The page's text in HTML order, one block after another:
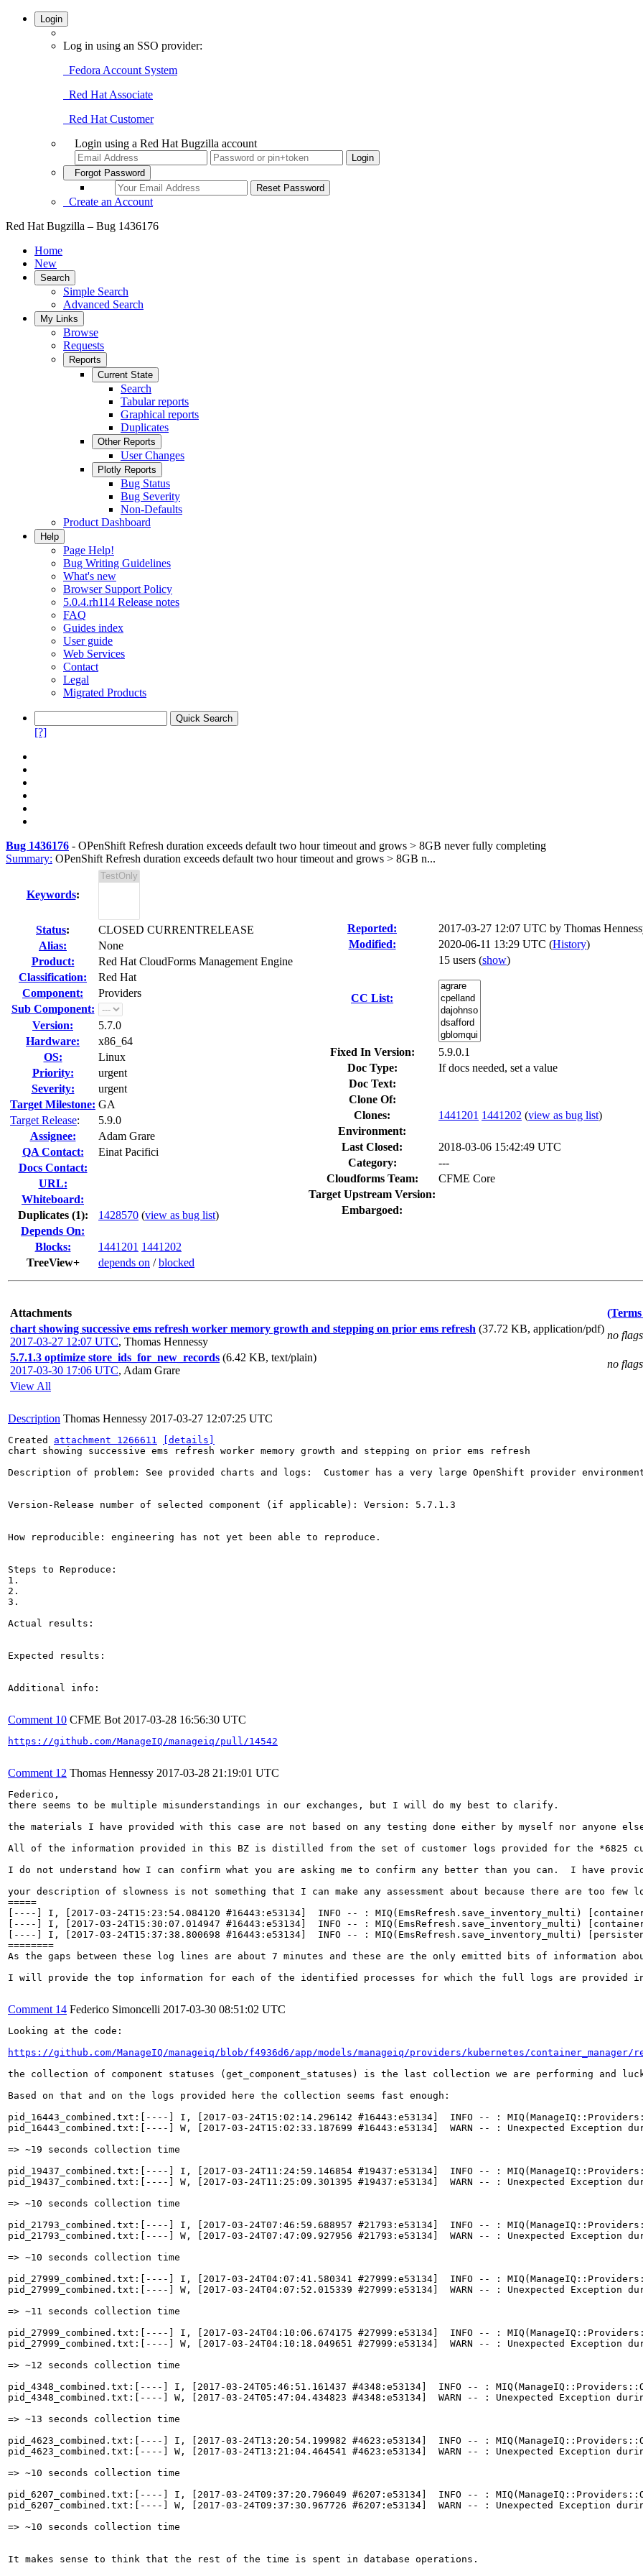
Login
Log in using an SSO provider:
Fedora Account System
Red Hat Associate
Red Hat Customer
Login using a Red Hat Bugzilla account
Forgot Password
Create an Account
Red Hat Bugzilla – Bug 1436176
Home
New
Search
Simple Search
Advanced Search
My Links
Browse
Requests
Reports
Current State
Search
Tabular reports
Graphical reports
Duplicates
Other Reports
User Changes
Plotly Reports
Bug Status
Bug Severity
Non-Defaults
Product Dashboard
Help
Page Help!
Bug Writing Guidelines
What's new
Browser Support Policy
5.0.4.rh114 Release notes
FAQ
Guides index
User guide
Web Services
Contact
Legal
Migrated Products
[?]
Bug 1436176 - OPenShift Refresh duration exceeds default two hour timeout and grows > 8GB never fully completing
Summary: OPenShift Refresh duration exceeds default two hour timeout and grows > 8GB n...
Keywords:
Status:
CLOSED CURRENTRELEASE
Alias:
None
Product:
Red Hat CloudForms Management Engine
Classification:
Red Hat
Component:
Providers
Sub Component:
Version:
5.7.0
Hardware:
x86_64
OS:
Linux
Priority:
urgent
Severity:
urgent
Target Milestone: GA
Target Release:
5.9.0
Assignee:
Adam Grare
QA Contact:
Einat Pacifici
Docs Contact:
URL:
Whiteboard:
Duplicates (1): 1428570 (view as bug list)
Depends On:
Blocks:
1441201 1441202
TreeView+
depends on /blocked
Reported: 2017-03-27 12:07 UTC by Thomas
Modified:
2020-06-11 13:29 UTC (History)
CC List:
15 users (show)
Fixed In Version:
5.9.0.1
Doc Type:
If docs needed, set a value
Doc Text:
Clone Of:
Clones: 1441201 1441202 (view as bug list)
Environment:
Last Closed:
2018-03-06 15:42:49 UTC
Category:
---
Cloudforms Team:
CFME Core
Target Upstream Version:
Embargoed:
Attachments
chart showing successive ems refresh worker memory growth and stepping on prior ems refresh (37.72 KB, application/pdf)
2017-03-27 12:07 UTC, Thomas Hennessy
no flags
5.7.1.3 optimize store_ids_for_new_records (6.42 KB, text/plain)
2017-03-30 17:06 UTC, Adam Grare
no flags
View All
Description Thomas Hennessy 2017-03-27 12:07:25 UTC
Created attachment 1266611
[details]
chart showing successive ems refresh worker memory growth and stepping on prior ems refresh
Description of problem: See provided charts and logs:  Customer has a very large OpenShift provider
Version-Release number of selected component (if applicable): Version: 5.7.1.3
How reproducible: engineering has not yet been able to reproduce.
Steps to Reproduce:
1.
2.
3.
Actual results:
Expected results:
Additional info:
Comment 10 CFME Bot 2017-03-28 16:56:30 UTC
https://github.com/ManageIQ/manageiq/pull/14542
Comment 12 Thomas Hennessy 2017-03-28 21:19:01 UTC
Federico,
there seems to be multiple misunderstandings in our exchanges, but I will do my best to clarify.
the materials I have provided with this case are not based on any testing done either by myself nor anyone
All of the information provided in this BZ is distilled from the set of customer logs provided for the *6825
I do not understand how I can confirm what you are asking me to confirm any better than you can.  I have
your description of slowness is not something that I can make any assessment about because there are
=====
[----] I, [2017-03-24T15:23:54.084120 #16443:e53134]  INFO -- : MIQ(EmsRefresh.save_inventory_multi)
[----] I, [2017-03-24T15:30:07.014947 #16443:e53134]  INFO -- : MIQ(EmsRefresh.save_inventory_multi)
[----] I, [2017-03-24T15:37:38.800698 #16443:e53134]  INFO -- : MIQ(EmsRefresh.save_inventory_multi)
========
As the gaps between these log lines are about 7 minutes and these are the only emitted bits of information
I will provide the top information for each of the identified processes for which the full logs are provided in the
Comment 14 Federico Simoncelli 2017-03-30 08:51:02 UTC
Looking at the code:
https://github.com/ManageIQ/manageiq/blob/f4936d6/app/models/manageiq/providers/kubernetes/container_manager/
the collection of component statuses (get_component_statuses) is the last collection we are performing
Based on that and on the logs provided here the collection seems fast enough:
pid_16443_combined.txt:[----] I, [2017-03-24T15:02:14.296142 #16443:e53134]  INFO -- :
pid_16443_combined.txt:[----] W, [2017-03-24T15:02:33.187699 #16443:e53134]  WARN -- : Unexpected
=> ~19 seconds collection time
pid_19437_combined.txt:[----] I, [2017-03-24T11:24:59.146854 #19437:e53134]  INFO -- :
pid_19437_combined.txt:[----] W, [2017-03-24T11:25:09.301395 #19437:e53134]  WARN -- : Unexpected
=> ~10 seconds collection time
pid_21793_combined.txt:[----] I, [2017-03-24T07:46:59.688957 #21793:e53134]  INFO -- :
pid_21793_combined.txt:[----] W, [2017-03-24T07:47:09.927956 #21793:e53134]  WARN -- : Unexpected
=> ~10 seconds collection time
pid_27999_combined.txt:[----] I, [2017-03-24T04:07:41.580341 #27999:e53134]  INFO -- :
pid_27999_combined.txt:[----] W, [2017-03-24T04:07:52.015339 #27999:e53134]  WARN -- : Unexpected
=> ~11 seconds collection time
pid_27999_combined.txt:[----] I, [2017-03-24T04:10:06.674175 #27999:e53134]  INFO -- :
pid_27999_combined.txt:[----] W, [2017-03-24T04:10:18.049651 #27999:e53134]  WARN -- : Unexpected
=> ~12 seconds collection time
pid_4348_combined.txt:[----] I, [2017-03-24T05:46:51.161437 #4348:e53134]  INFO -- :
pid_4348_combined.txt:[----] W, [2017-03-24T05:47:04.434823 #4348:e53134]  WARN -- : Unexpected Exception
=> ~13 seconds collection time
pid_4623_combined.txt:[----] I, [2017-03-24T13:20:54.199982 #4623:e53134]  INFO -- :
pid_4623_combined.txt:[----] W, [2017-03-24T13:21:04.464541 #4623:e53134]  WARN -- : Unexpected Exception
=> ~10 seconds collection time
pid_6207_combined.txt:[----] I, [2017-03-24T09:37:20.796049 #6207:e53134]  INFO -- :
pid_6207_combined.txt:[----] W, [2017-03-24T09:37:30.967726 #6207:e53134]  WARN -- : Unexpected Exception
=> ~10 seconds collection time
It makes sense to think that the rest of the time is spent in database operations.